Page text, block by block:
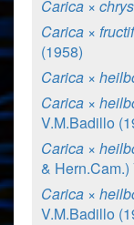
Carica ×
Carica ×
(1958)
Carica ×
Carica ×
V.M.Badillo
Carica ×
&
Carica ×
V.M.Badillo